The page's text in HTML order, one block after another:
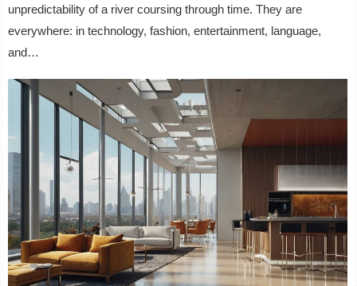
unpredictability of a river coursing through time. They are
everywhere: in technology, fashion, entertainment, language,
and…